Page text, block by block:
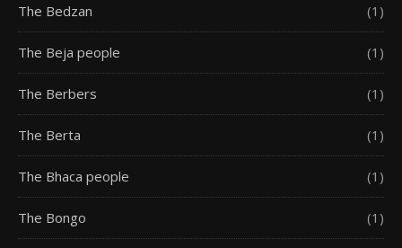
The Bedzan (1)
The Beja people (1)
The Berbers (1)
The Berta (1)
The Bhaca people (1)
The Bongo (1)